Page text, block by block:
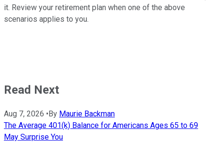
it. Review your retirement plan when one of the above
scenarios applies to you.
Read Next
Aug 7, 2026 •By Maurie Backman
The Average 401(k) Balance for Americans Ages 65 to 69
May Surprise You